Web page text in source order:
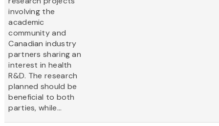
involving the
academic
community and
Canadian industry
partners sharing an
interest in health
R&D. The research
planned should be
beneficial to both
parties, while...